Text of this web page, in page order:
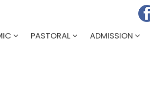
PASTORAL ADMISSION